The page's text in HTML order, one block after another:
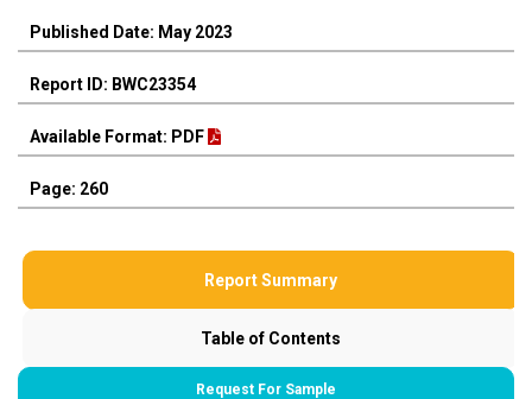
Published Date: May 2023
Report ID: BWC23354
Available Format: PDF
Page: 260
Report Summary
Table of Contents
Request For Sample